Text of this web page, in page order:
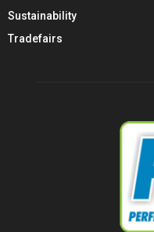
Sustainability
Tradefairs